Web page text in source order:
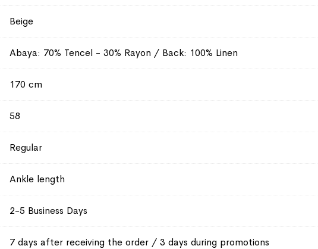
Beige
Abaya: 70% Tencel - 30% Rayon / Back: 100% Linen
170 cm
58
Regular
Ankle length
2-5 Business Days
7 days after receiving the order / 3 days during promotions